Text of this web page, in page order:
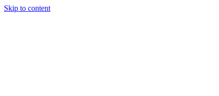
Skip to content